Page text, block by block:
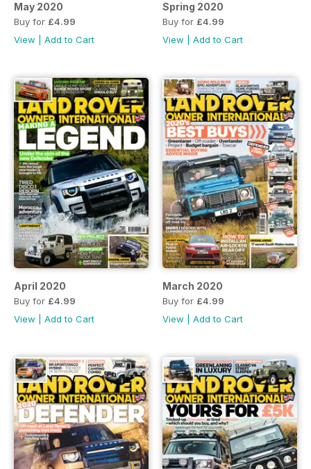
May 2020
Buy for £4.99
View
Add to Cart
Spring 2020
Buy for £4.99
View
Add to Cart
April 2020
Buy for £4.99
View
Add to Cart
March 2020
Buy for £4.99
View
Add to Cart